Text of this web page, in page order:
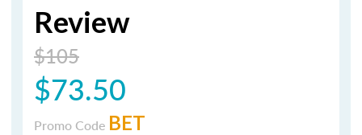
Review
$105
$73.50
Promo Code BET